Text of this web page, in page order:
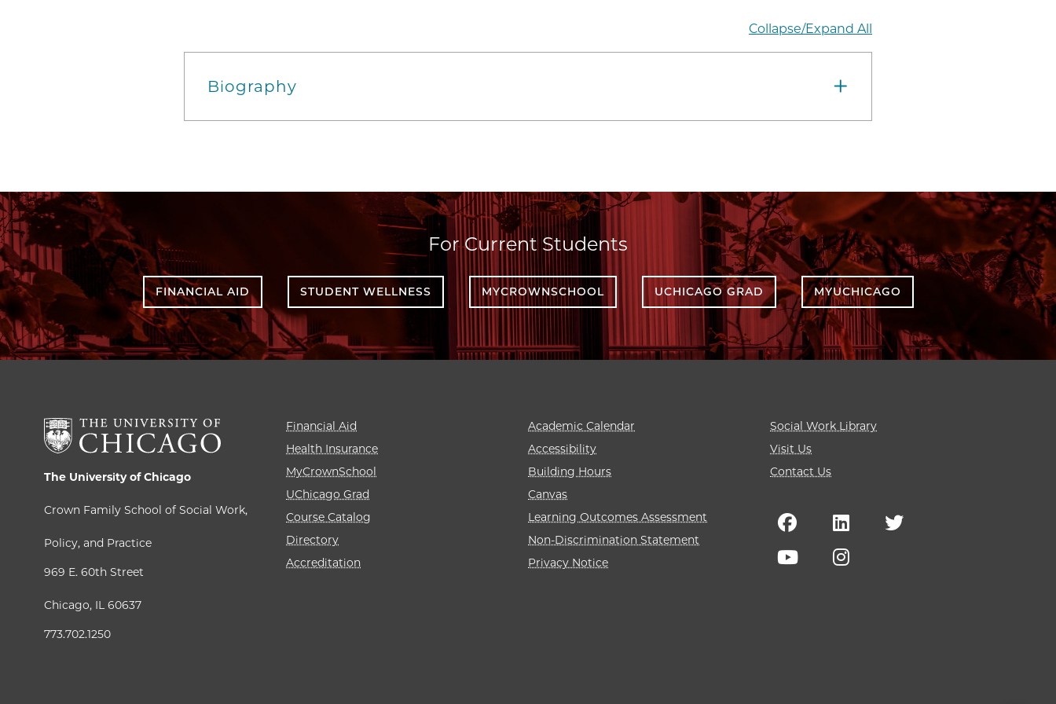
Collapse/Expand All
Biography
For Current Students
FINANCIAL AID STUDENT WELLNESS MYCROWNSCHOOL UCHICAGO GRAD MYUCHICAGO
The University of Chicago
Crown Family School of Social Work,
Policy, and Practice
969 E. 60th Street
Chicago, IL 60637
773.702.1250
Financial Aid
Health Insurance
MyCrownSchool
UChicago Grad
Course Catalog
Directory
Accreditation
Academic Calendar
Accessibility
Building Hours
Canvas
Learning Outcomes Assessment
Non-Discrimination Statement
Privacy Notice
Social Work Library
Visit Us
Contact Us